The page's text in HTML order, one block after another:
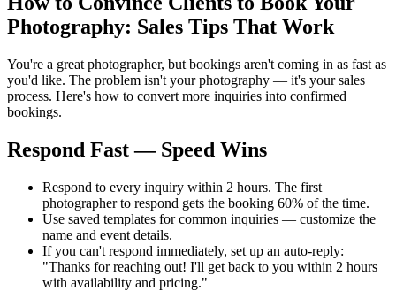
Photography: Sales Tips That Work
You're a great photographer, but bookings aren't coming in as fast as
you'd like. The problem isn't your photography — it's your sales
process. Here's how to convert more inquiries into confirmed
bookings.
Respond Fast — Speed Wins
Respond to every inquiry within 2 hours. The first
photographer to respond gets the booking 60% of the time.
Use saved templates for common inquiries — customize the
name and event details.
If you can't respond immediately, set up an auto-reply:
"Thanks for reaching out! I'll get back to you within 2 hours
with availability and pricing."